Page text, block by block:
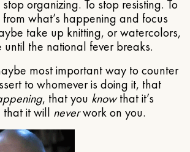
organizing. To stop resisting. To
what’s happening and focus
take up knitting, or watercolors,
until the national fever breaks.
most important way to counter
to whomever is doing it, that
, that you knowthat it’s
it will neverwork on you.